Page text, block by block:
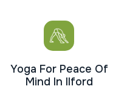
Yoga For Peace Of
Mind In Ilford